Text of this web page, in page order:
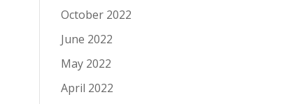
October 2022
June 2022
May 2022
April 2022